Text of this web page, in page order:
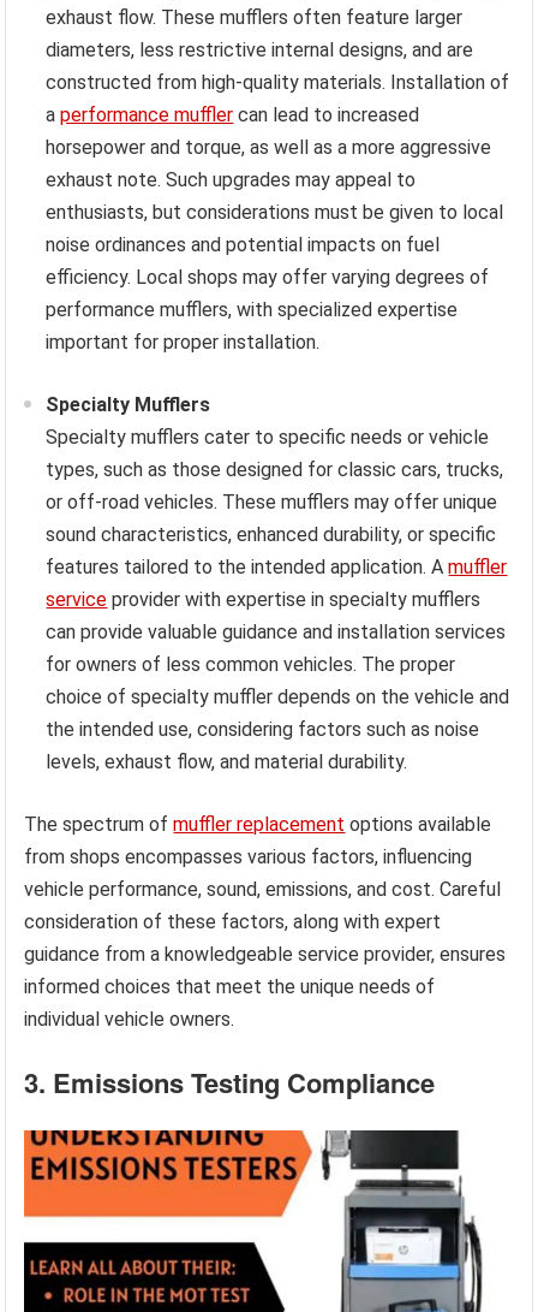
exhaust flow. These mufflers often feature larger
diameters, less restrictive internal designs, and are
constructed from high-quality materials. Installation of
aperformance muffler can lead to increased
horsepower and torque, as well as a more aggressive
exhaust note. Such upgrades may appeal to
enthusiasts, but considerations must be given to local
noise ordinances and potential impacts on fuel
efficiency. Local shops may offer varying degrees of
performance mufflers, with specialized expertise
important for proper installation.
Specialty Mufflers
Specialty mufflers cater to specific needs or vehicle
types, such as those designed for classic cars, trucks,
or off-road vehicles. These mufflers may offer unique
sound characteristics, enhanced durability, or specific
features tailored to the intended application. Amuffler
service provider with expertise in specialty mufflers
can provide valuable guidance and installation services
for owners of less common vehicles. The proper
choice of specialty muffler depends on the vehicle and
the intended use, considering factors such as noise
levels, exhaust flow, and material durability.
The spectrum ofmuffler replacement options available
from shops encompasses various factors, influencing
vehicle performance, sound, emissions, and cost. Careful
consideration of these factors, along with expert
guidance from a knowledgeable service provider, ensures
informed choices that meet the unique needs of
individual vehicle owners.
3. Emissions Testing Compliance